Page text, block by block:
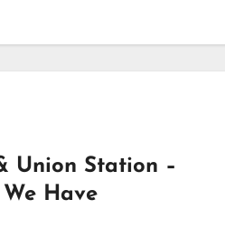
Union Station –
Have